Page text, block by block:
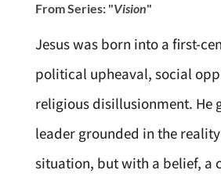
From Series: "Vision"
Jesus was born into a first-
political upheaval, social
religious disillusionment. He
leader grounded in the
situation, but with a belief, a